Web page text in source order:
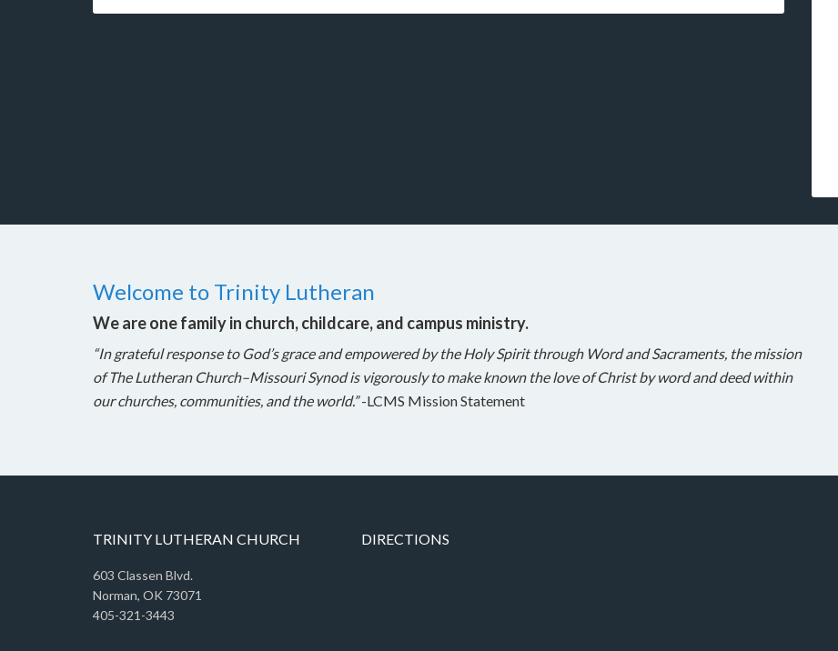
Welcome to Trinity Lutheran
We are one family in church, childcare, and campus ministry.
“In grateful response to God’s grace and empowered by the Holy Spirit through Word and Sacraments, the mission
of The Lutheran Church–Missouri Synod is vigorously to make known the love of Christ by word and deed within
our churches, communities, and the world.”-LCMS Mission Statement
TRINITY LUTHERAN CHURCH
603 Classen Blvd.
Norman, OK 73071
405-321-3443
DIRECTIONS